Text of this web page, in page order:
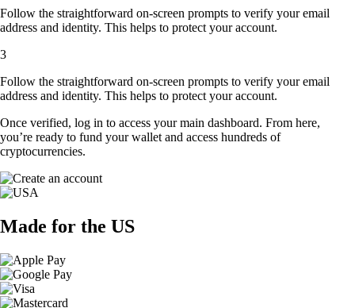
Follow the straightforward on-screen prompts to verify your email
address and identity. This helps to protect your account.
3
Follow the straightforward on-screen prompts to verify your email
address and identity. This helps to protect your account.
Once verified, log in to access your main dashboard. From here,
you’re ready to fund your wallet and access hundreds of
cryptocurrencies.
Made for the US